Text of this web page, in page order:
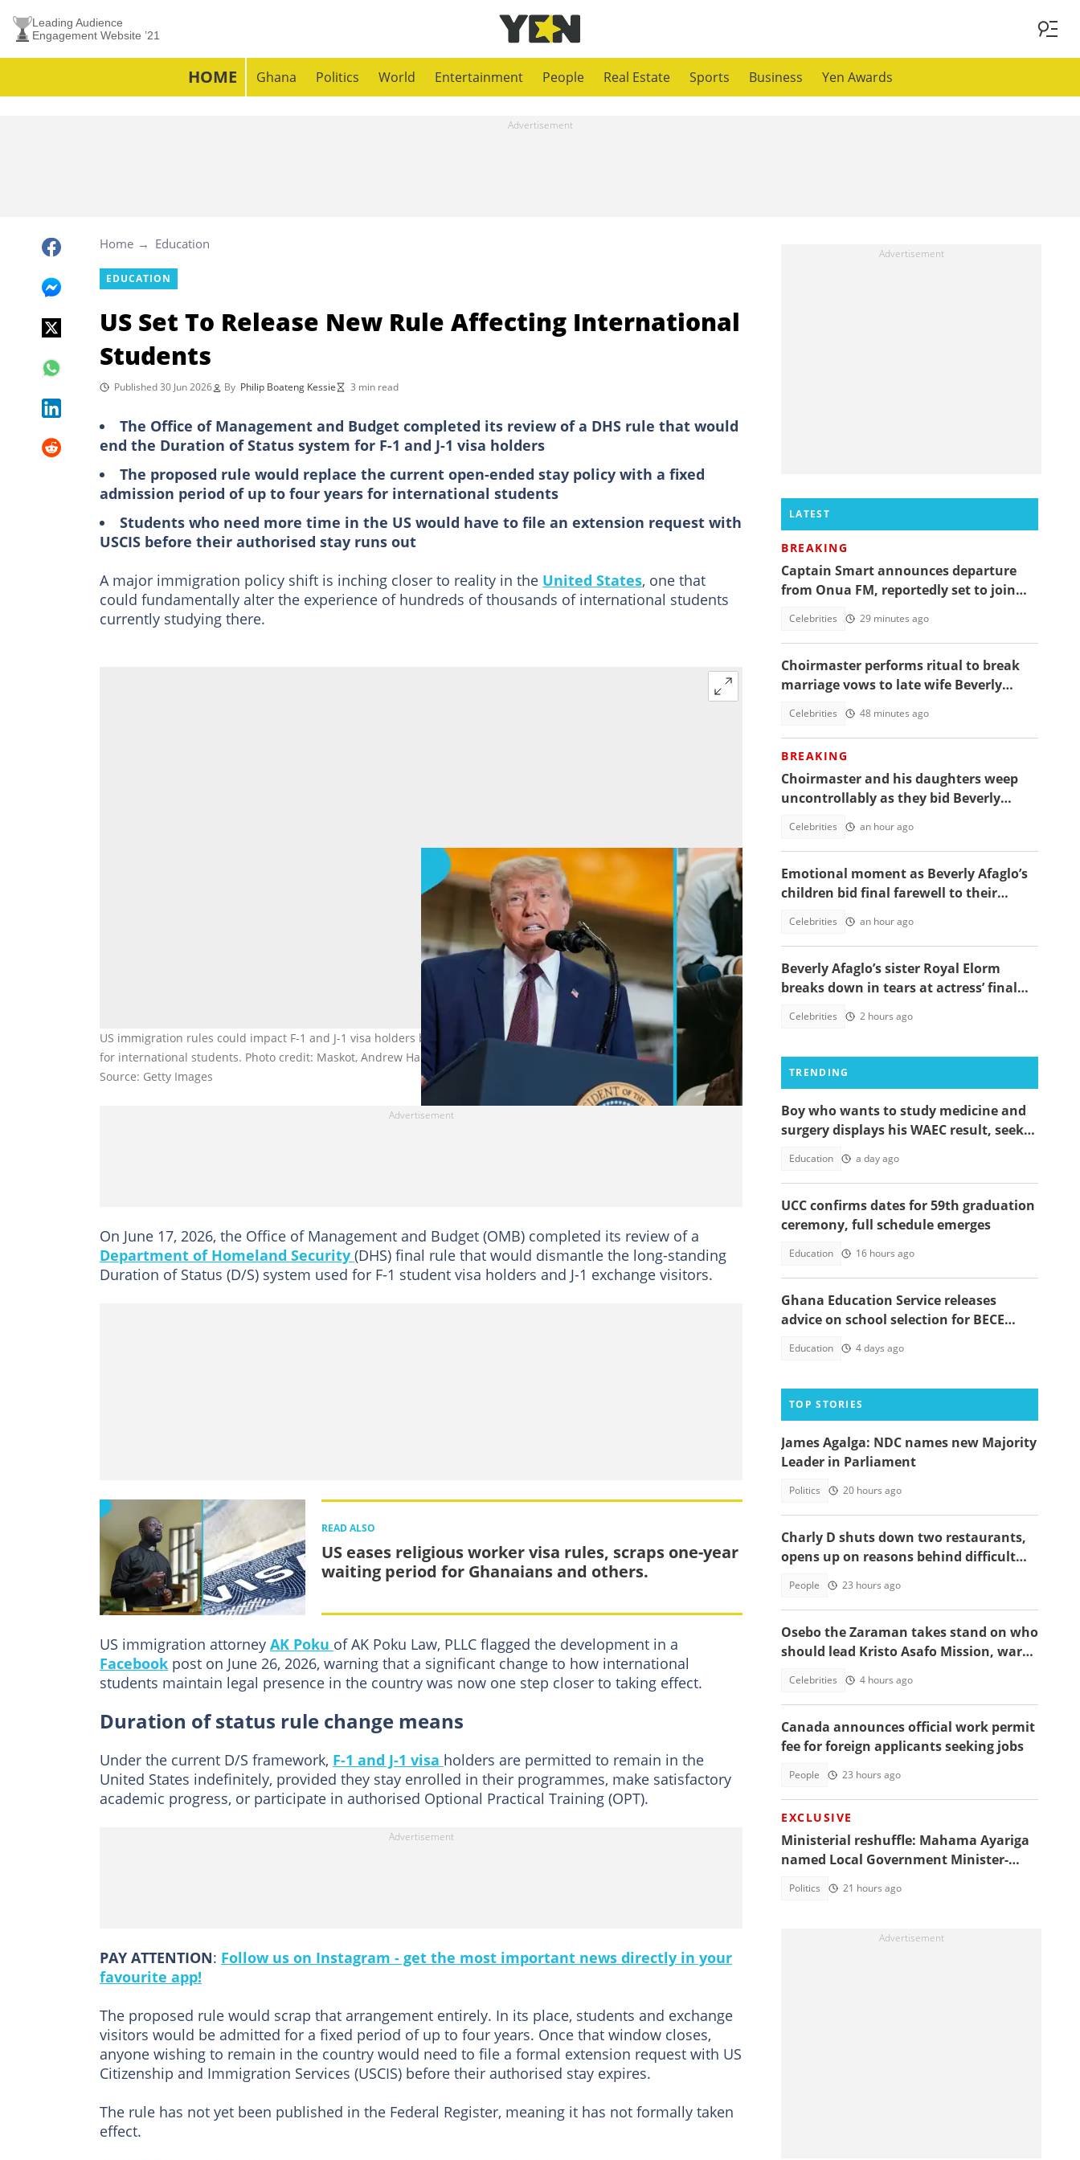
Leading Audience
Engagement Website ’21
HOME Ghana Politics World Entertainment People Real Estate Sports Business Yen Awards
Home Education
EDUCATION
US Set To Release New Rule Affecting International
Students
Published 30 Jun 2026 By Philip Boateng Kessie 3 min read
The Office of Management and Budget completed its review of a DHS rule that would
end the Duration of Status system for F-1 and J-1 visa holders
The proposed rule would replace the current open-ended stay policy with a fixed
admission period of up to four years for international students
Students who need more time in the US would have to file an extension request with
USCIS before their authorised stay runs out
A major immigration policy shift is inching closer to reality in the United States, one that
could fundamentally alter the experience of hundreds of thousands of international students
currently studying there.
US immigration rules could impact F-1 and J-1 visa holders by replacing open-ended stays hence creating challenges
for international students. Photo credit: Maskot, Andrew Harnik/Getty Images
Source: Getty Images
On June 17, 2026, the Office of Management and Budget (OMB) completed its review of a
Department of Homeland Security (DHS) final rule that would dismantle the long-standing
Duration of Status (D/S) system used for F-1 student visa holders and J-1 exchange visitors.
READ ALSO
US eases religious worker visa rules, scraps one-year
waiting period for Ghanaians and others.
US immigration attorney AK Poku of AK Poku Law, PLLC flagged the development in a
Facebook post on June 26, 2026, warning that a significant change to how international
students maintain legal presence in the country was now one step closer to taking effect.
Duration of status rule change means
Under the current D/S framework, F-1 and J-1 visa holders are permitted to remain in the
United States indefinitely, provided they stay enrolled in their programmes, make satisfactory
academic progress, or participate in authorised Optional Practical Training (OPT).
PAY ATTENTION: Follow us on Instagram - get the most important news directly in your
favourite app!
The proposed rule would scrap that arrangement entirely. In its place, students and exchange
visitors would be admitted for a fixed period of up to four years. Once that window closes,
anyone wishing to remain in the country would need to file a formal extension request with US
Citizenship and Immigration Services (USCIS) before their authorised stay expires.
The rule has not yet been published in the Federal Register, meaning it has not formally taken
effect.
LATEST
BREAKING
Captain Smart announces departure
from Onua FM, reportedly set to join
Celebrities 29 minutes ago
Choirmaster performs ritual to break
marriage vows to late wife Beverly
Celebrities 48 minutes ago
BREAKING
Choirmaster and his daughters weep
uncontrollably as they bid Beverly
Celebrities an hour ago
Emotional moment as Beverly Afaglo’s
children bid final farewell to their
Celebrities an hour ago
Beverly Afaglo’s sister Royal Elorm
breaks down in tears at actress’ final
Celebrities 2 hours ago
TRENDING
Boy who wants to study medicine and
surgery displays his WAEC result, seeks
Education a day ago
UCC confirms dates for 59th graduation
ceremony, full schedule emerges
Education 16 hours ago
Ghana Education Service releases
advice on school selection for BECE
Education 4 days ago
TOP STORIES
James Agalga: NDC names new Majority
Leader in Parliament
Politics 20 hours ago
Charly D shuts down two restaurants,
opens up on reasons behind difficult
People 23 hours ago
Osebo the Zaraman takes stand on who
should lead Kristo Asafo Mission, warns
Celebrities 4 hours ago
Canada announces official work permit
fee for foreign applicants seeking jobs
People 23 hours ago
EXCLUSIVE
Ministerial reshuffle: Mahama Ayariga
named Local Government Minister-
Politics 21 hours ago